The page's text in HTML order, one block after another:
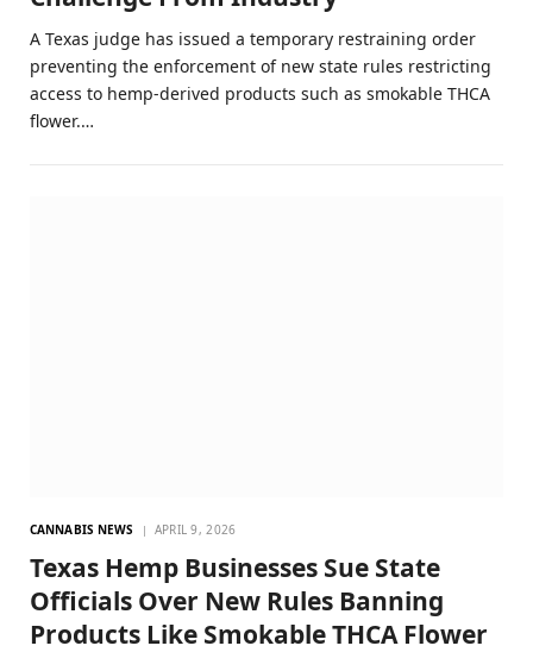
A Texas judge has issued a temporary restraining order
preventing the enforcement of new state rules restricting
access to hemp-derived products such as smokable THCA
flower.…
CANNABIS NEWS APRIL 9, 2026
Texas Hemp Businesses Sue State
Officials Over New Rules Banning
Products Like Smokable THCA Flower